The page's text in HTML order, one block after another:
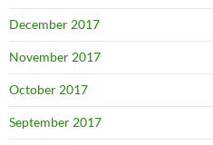
December 2017
November 2017
October 2017
September 2017